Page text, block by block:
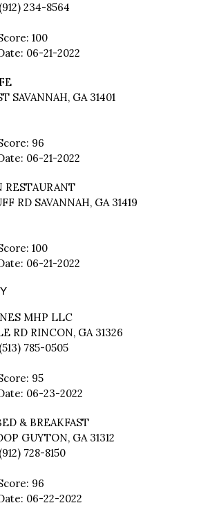
234-8564
100
06-21-2022
SAVANNAH, GA 31401
96
06-21-2022
RESTAURANT
RD SAVANNAH, GA 31419
100
06-21-2022
MHP LLC
RD RINCON, GA 31326
785-0505
95
06-23-2022
& BREAKFAST
GUYTON, GA 31312
728-8150
96
06-22-2022